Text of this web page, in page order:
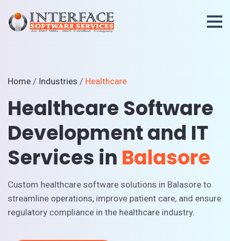
Home / Industries / Healthcare
Healthcare Software
Development and IT
Services in Balasore
Custom healthcare software solutions in Balasore to
streamline operations, improve patient care, and ensure
regulatory compliance in the healthcare industry.